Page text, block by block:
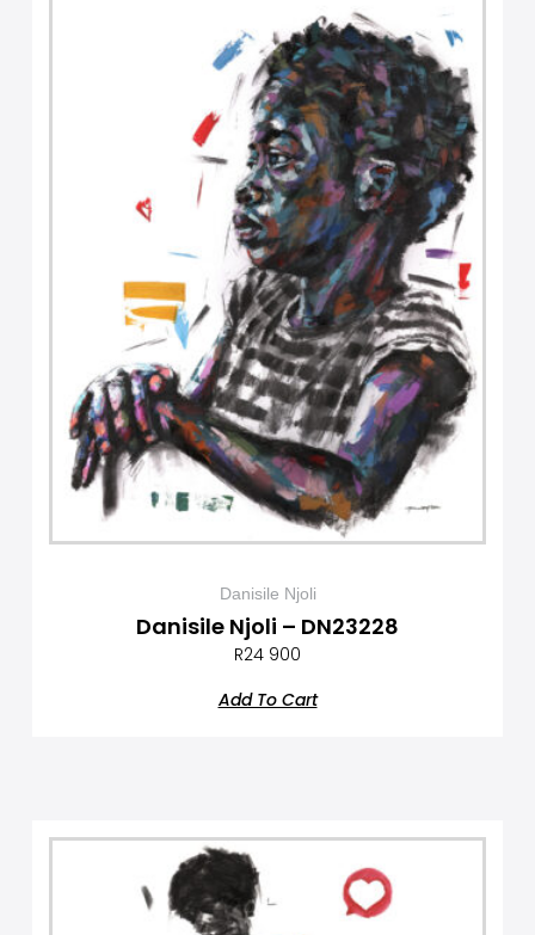
Danisile Njoli
Danisile Njoli – DN23228
R24 900
Add To Cart